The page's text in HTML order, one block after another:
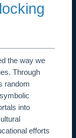
the way we
Through
random
into
efforts